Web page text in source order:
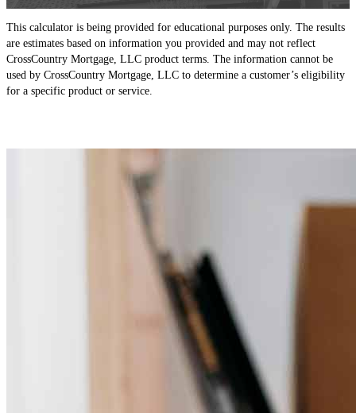
This calculator is being provided for educational purposes only. The results
are estimates based on information you provided and may not reflect
CrossCountry Mortgage, LLC product terms. The information cannot be
used by CrossCountry Mortgage, LLC to determine a customer’s eligibility
for a specific product or service.